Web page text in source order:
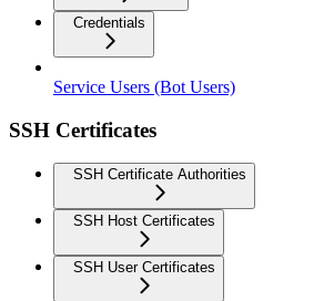
Credentials
Service Users (Bot Users)
SSH Certificates
SSH Certificate Authorities
SSH Host Certificates
SSH User Certificates